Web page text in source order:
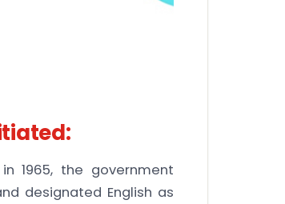
1965, the government
designated English as